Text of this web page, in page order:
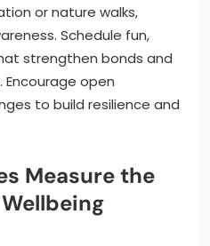
or nature walks,
Schedule fun,
strengthen bonds and
open
to build resilience and
Measure the